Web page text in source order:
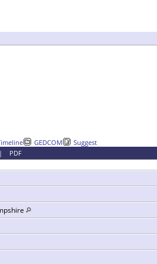
GEDCOM
Suggest
PDF